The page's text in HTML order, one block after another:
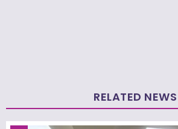
RELATED NEWS